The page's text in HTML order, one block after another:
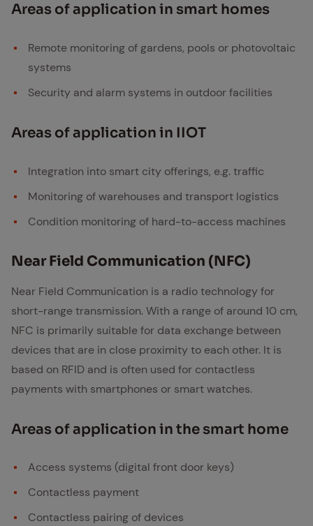
Ar­eas of ap­pli­ca­tion in smart homes
Remote monitoring of gardens, pools or photovoltaic
systems
Security and alarm systems in outdoor facilities
Ar­eas of ap­pli­ca­tion in IIOT
Integration into smart city offerings, e.g. traffic
Monitoring of warehouses and transport logistics
Condition monitoring of hard-to-access machines
Near Field Com­mu­ni­ca­tion (NFC)
Near Field Communication is a radio technology for
short-range transmission. With a range of around 10 cm,
NFC is primarily suitable for data exchange between
devices that are in close proximity to each other. It is
based on RFID and is often used for contactless
payments with smartphones or smart watches.
Ar­eas of ap­pli­ca­tion in the smart home
Access systems (digital front door keys)
Contactless payment
Contactless pairing of devices